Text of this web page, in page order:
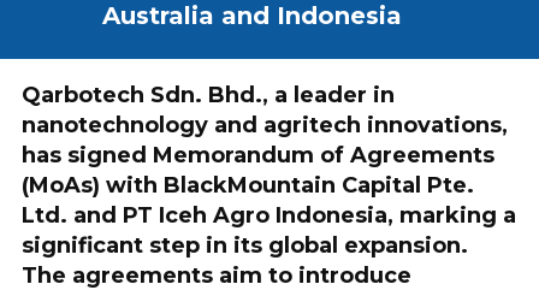
Australia and Indonesia
Qarbotech Sdn. Bhd., a leader in
nanotechnology and agritech innovations,
has signed Memorandum of Agreements
(MoAs) with BlackMountain Capital Pte.
Ltd. and PT Iceh Agro Indonesia, marking a
significant step in its global expansion.
The agreements aim to introduce